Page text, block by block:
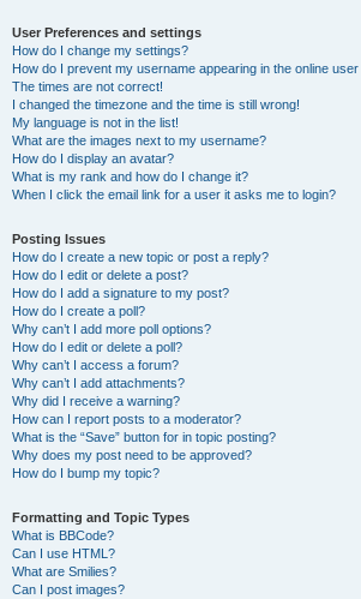
User Preferences and settings
How do I change my settings?
How do I prevent my username appearing in the online
The times are not correct!
I changed the timezone and the time is still wrong!
My language is not in the list!
What are the images next to my username?
How do I display an avatar?
What is my rank and how do I change it?
When I click the email link for a user it asks me to login?
Posting Issues
How do I create a new topic or post a reply?
How do I edit or delete a post?
How do I add a signature to my post?
How do I create a poll?
Why can’t I add more poll options?
How do I edit or delete a poll?
Why can’t I access a forum?
Why can’t I add attachments?
Why did I receive a warning?
How can I report posts to a moderator?
What is the “Save” button for in topic posting?
Why does my post need to be approved?
How do I bump my topic?
Formatting and Topic Types
What is BBCode?
Can I use HTML?
What are Smilies?
Can I post images?